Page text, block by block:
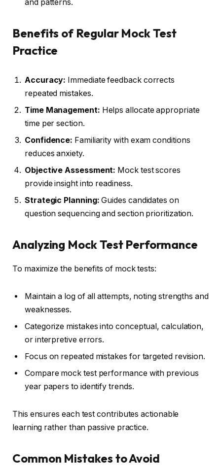
and patterns.
Benefits of Regular Mock Test
Practice
Accuracy: Immediate feedback corrects
repeated mistakes.
Time Management: Helps allocate appropriate
time per section.
Confidence: Familiarity with exam conditions
reduces anxiety.
Objective Assessment: Mock test scores
provide insight into readiness.
Strategic Planning: Guides candidates on
question sequencing and section prioritization.
Analyzing Mock Test Performance
To maximize the benefits of mock tests:
Maintain a log of all attempts, noting strengths and
weaknesses.
Categorize mistakes into conceptual, calculation,
or interpretive errors.
Focus on repeated mistakes for targeted revision.
Compare mock test performance with previous
year papers to identify trends.
This ensures each test contributes actionable
learning rather than passive practice.
Common Mistakes to Avoid